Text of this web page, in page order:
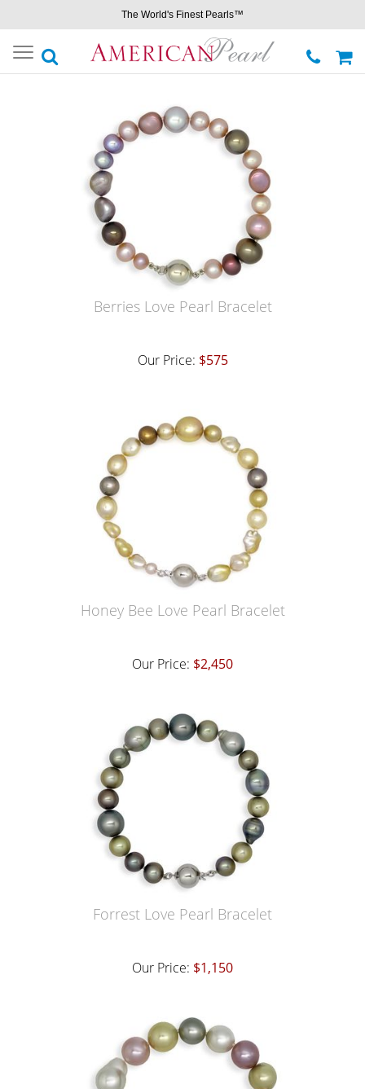
The World's Finest Pearls™
Toggle
navigation
Berries Love Pearl Bracelet
Our Price: $575
Honey Bee Love Pearl Bracelet
Our Price: $2,450
Forrest Love Pearl Bracelet
Our Price: $1,150